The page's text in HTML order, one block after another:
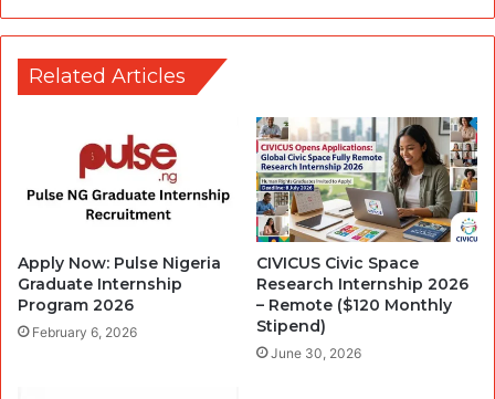
Related Articles
Apply Now: Pulse Nigeria
Graduate Internship
Program 2026
February 6, 2026
CIVICUS Civic Space
Research Internship 2026
– Remote ($120 Monthly
Stipend)
June 30, 2026